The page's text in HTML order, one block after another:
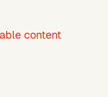
content